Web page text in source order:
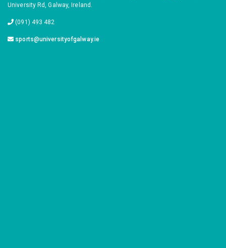
University Rd, Galway, Ireland.
(091) 493 482
sports@universityofgalway.ie